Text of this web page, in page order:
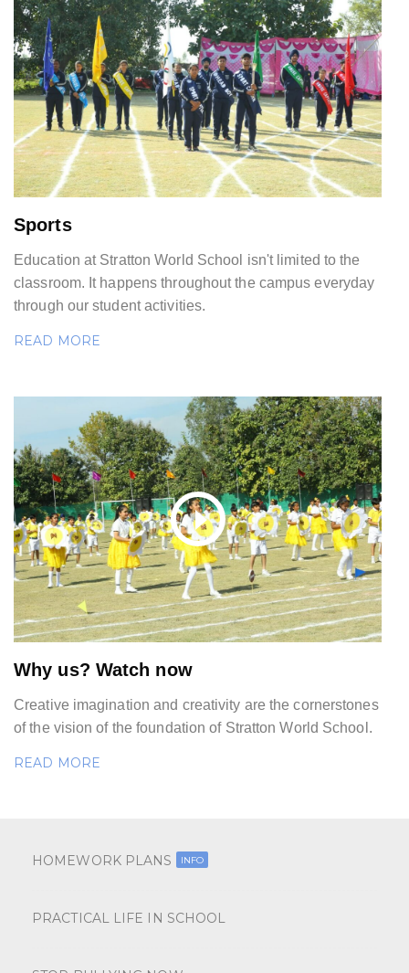
Sports
Education at Stratton World School isn't limited to the
classroom. It happens throughout the campus everyday
through our student activities.
READ MORE
Why us? Watch now
Creative imagination and creativity are the cornerstones
of the vision of the foundation of Stratton World School.
READ MORE
HOMEWORK PLANS INFO
PRACTICAL LIFE IN SCHOOL